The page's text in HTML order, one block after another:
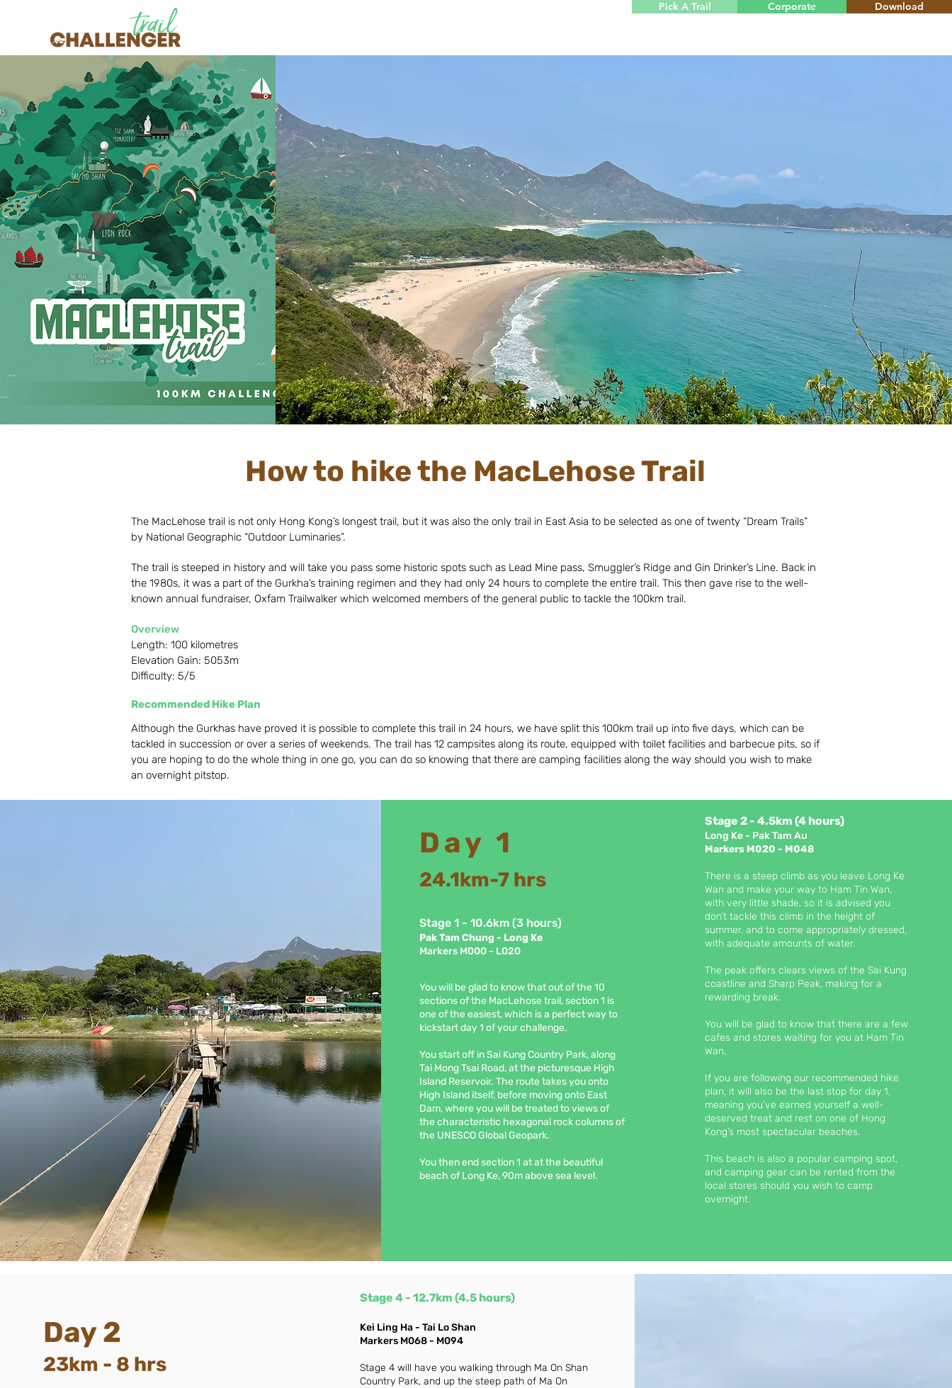
Pick A Trail Corporate Download
How to hike the MacLehose Trail
The MacLehose trail is not only Hong Kong’s longest trail, but it was also the only trail in East Asia to be selected as one of twenty “Dream Trails”
by National Geographic “Outdoor Luminaries”.
The trail is steeped in history and will take you pass some historic spots such as Lead Mine pass, Smuggler’s Ridge and Gin Drinker’s Line. Back in
the 1980s, it was a part of the Gurkha’s training regimen and they had only 24 hours to complete the entire trail. This then gave rise to the well-
known annual fundraiser, Oxfam Trailwalker which welcomed members of the general public to tackle the 100km trail.
Overview
Length: 100 kilometres
Elevation Gain: 5053m
Difficulty: 5/5
Recommended Hike Plan
Although the Gurkhas have proved it is possible to complete this trail in 24 hours, we have split this 100km trail up into five days, which can be
tackled in succession or over a series of weekends. The trail has 12 campsites along its route, equipped with toilet facilities and barbecue pits, so if
you are hoping to do the whole thing in one go, you can do so knowing that there are camping facilities along the way should you wish to make
an overnight pitstop.
Day 1
24.1km-7 hrs
Stage 1 - 10.6km (3 hours)
Pak Tam Chung - Long Ke
Markers M000 - L020
You will be glad to know that out of the 10
sections of the MacLehose trail, section 1 is
one of the easiest, which is a perfect way to
kickstart day 1 of your challenge.
You start off in Sai Kung Country Park, along
Tai Mong Tsai Road, at the picturesque High
Island Reservoir. The route takes you onto
High Island itself, before moving onto East
Dam, where you will be treated to views of
the characteristic hexagonal rock columns of
the UNESCO Global Geopark.
You then end section 1 at at the beautiful
beach of Long Ke, 90m above sea level.
Stage 2 - 4.5km (4 hours)
Long Ke - Pak Tam Au
Markers M020 - M048
There is a steep climb as you leave Long Ke
Wan and make your way to Ham Tin Wan,
with very little shade, so it is advised you
don’t tackle this climb in the height of
summer, and to come appropriately dressed,
with adequate amounts of water.
The peak offers clears views of the Sai Kung
coastline and Sharp Peak, making for a
rewarding break.
You will be glad to know that there are a few
cafes and stores waiting for you at Ham Tin
Wan.
If you are following our recommended hike
plan, it will also be the last stop for day 1,
meaning you’ve earned yourself a well-
deserved treat and rest on one of Hong
Kong’s most spectacular beaches.
This beach is also a popular camping spot,
and camping gear can be rented from the
local stores should you wish to camp
overnight.
Day 2
23km - 8 hrs
Stage 4- 12.7km (4.5 hours)
Kei Ling Ha - Tai Lo Shan
Markers M068 - M094
Stage 4 will have you walking through Ma On Shan
Country Park, and up the steep path of Ma On